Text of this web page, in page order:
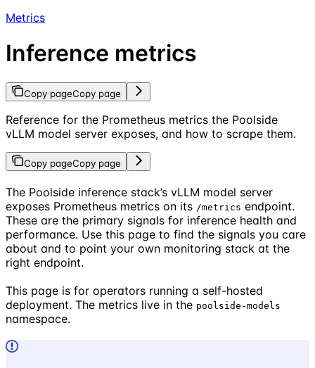
Metrics
Inference metrics
Copy pageCopy page
Reference for the Prometheus metrics the Poolside
vLLM model server exposes, and how to scrape them.
Copy pageCopy page
The Poolside inference stack’s vLLM model server
exposes Prometheus metrics on its /metrics endpoint.
These are the primary signals for inference health and
performance. Use this page to find the signals you care
about and to point your own monitoring stack at the
right endpoint.
This page is for operators running a self-hosted
deployment. The metrics live in the poolside-models
namespace.